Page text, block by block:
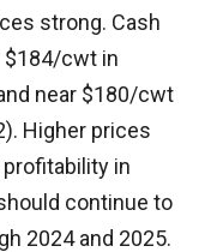
strong. Cash
$184/cwt in
near $180/cwt
Higher prices
in
continue to
2024 and 2025.